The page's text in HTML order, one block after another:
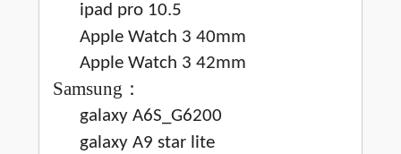
ipad pro 10.5
Apple Watch 3 40mm
Apple Watch 3 42mm
Samsung ：
galaxy A6S_G6200
galaxy A9 star lite